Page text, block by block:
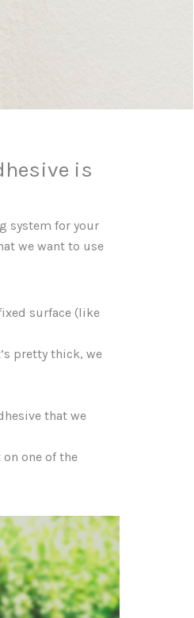
is
system for your
we want to use
surface (like
pretty thick, we
that we
one of the